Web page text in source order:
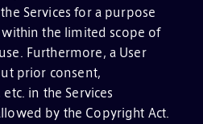
Services for a purpose
the limited scope of
Furthermore, a User
prior consent,
in the Services
by the Copyright Act.